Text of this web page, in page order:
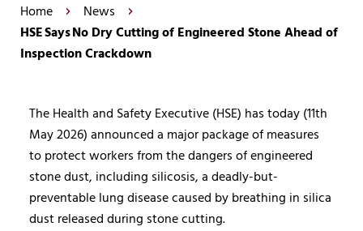
Home
News
HSE Says No Dry Cutting of Engineered Stone Ahead of
Inspection Crackdown
The Health and Safety Executive (HSE) has today (11th
May 2026) announced a major package of measures
to protect workers from the dangers of engineered
stone dust, including silicosis, a deadly-but-
preventable lung disease caused by breathing in silica
dust released during stone cutting.